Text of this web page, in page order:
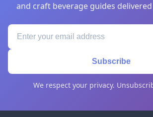
and craft beverage guides
Subscribe
We respect your privacy.